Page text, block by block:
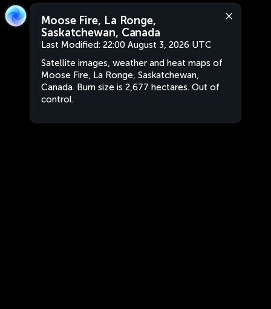
Moose Fire, La Ronge,
Saskatchewan, Canada
Last Modified: 22:00 August 3, 2026 UTC
Satellite images, weather and heat maps of
Moose Fire, La Ronge, Saskatchewan,
Canada. Burn size is 2,677 hectares. Out of
control.